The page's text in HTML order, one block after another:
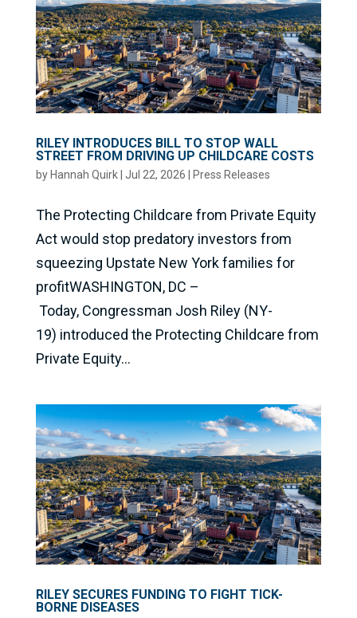
RILEY INTRODUCES BILL TO STOP WALL
STREET FROM DRIVING UP CHILDCARE COSTS
byHannah Quirk| Jul 22, 2026 | Press Releases
The Protecting Childcare from Private Equity
Act would stop predatory investors from
squeezing Upstate New York families for
profitWASHINGTON, DC –
Today, Congressman Josh Riley (NY-
19) introduced the Protecting Childcare from
Private Equity...
RILEY SECURES FUNDING TO FIGHT TICK-
BORNE DISEASES